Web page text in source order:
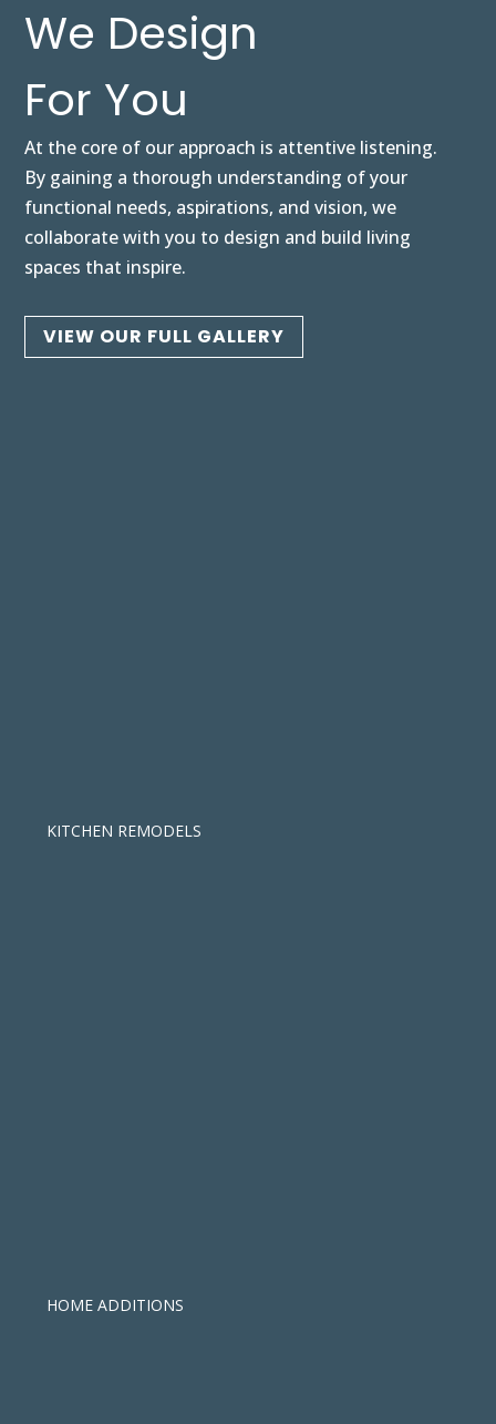
We Design
For You
At the core of our approach is attentive listening.
By gaining a thorough understanding of your
functional needs, aspirations, and vision, we
collaborate with you to design and build living
spaces that inspire.
VIEW OUR FULL GALLERY
KITCHEN REMODELS
HOME ADDITIONS